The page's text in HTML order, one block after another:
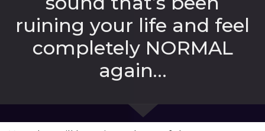
ruining your life and feel
completely NORMAL
again…